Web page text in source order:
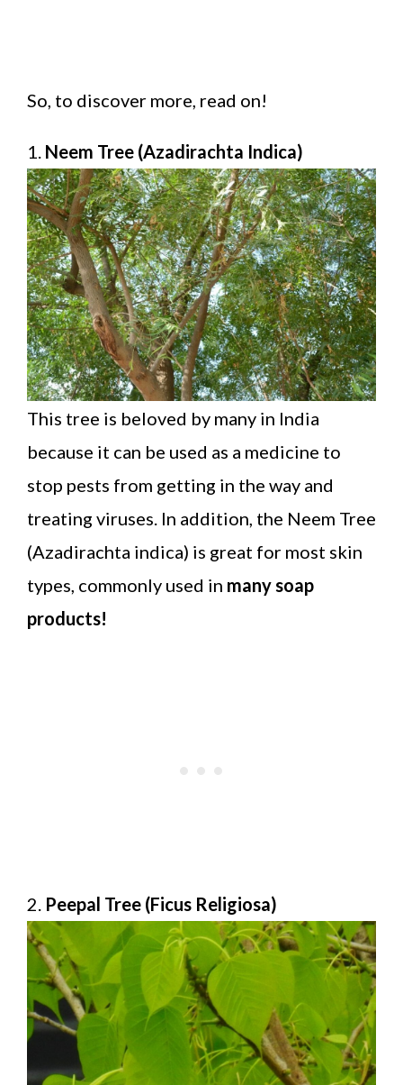
So, to discover more, read on!
1. Neem Tree (Azadirachta Indica)
This tree is beloved by many in India
because it can be used as a medicine to
stop pests from getting in the way and
treating viruses. In addition, the Neem Tree
(Azadirachta indica) is great for most skin
types, commonly used in many soap
products!
2. Peepal Tree (Ficus Religiosa)